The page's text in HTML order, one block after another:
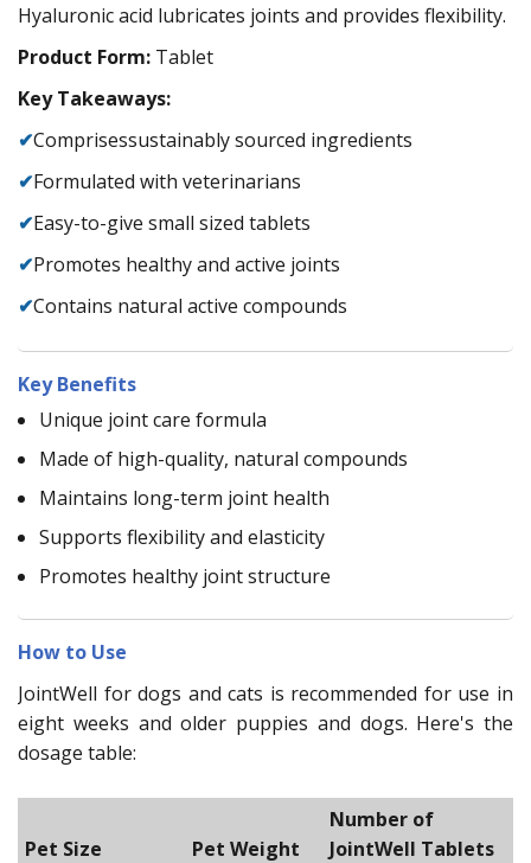
Hyaluronic acid lubricates joints and provides flexibility.
Product Form: Tablet
Key Takeaways:
✔Comprisessustainably sourced ingredients
✔Formulated with veterinarians
✔Easy-to-give small sized tablets
✔Promotes healthy and active joints
✔Contains natural active compounds
Key Benefits
Unique joint care formula
Made of high-quality, natural compounds
Maintains long-term joint health
Supports flexibility and elasticity
Promotes healthy joint structure
How to Use
JointWell for dogs and cats is recommended for use in
eight weeks and older puppies and dogs. Here's the
dosage table:
Pet Size Pet Weight
Number of
JointWell Tablets